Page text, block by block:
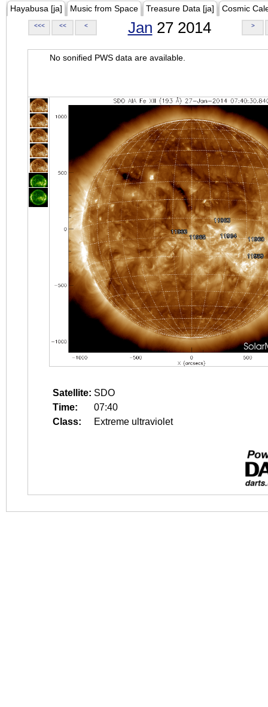
Hayabusa [ja] Music from Space Treasure Data [ja] Cosmic
<<< << < Jan 27 2014 >
No sonified PWS data are available.
Satellite: SDO
Time:
07:40
Class:
Extreme ultraviolet